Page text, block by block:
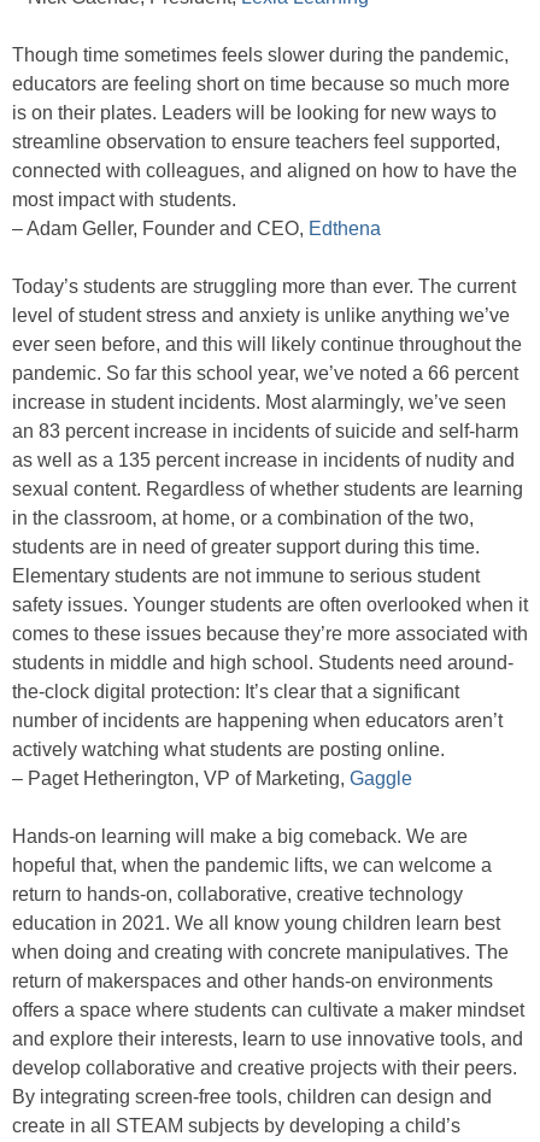
Though time sometimes feels slower during the pandemic,
educators are feeling short on time because so much more
is on their plates. Leaders will be looking for new ways to
streamline observation to ensure teachers feel supported,
connected with colleagues, and aligned on how to have the
most impact with students.
– Adam Geller, Founder and CEO, Edthena
Today’s students are struggling more than ever. The current
level of student stress and anxiety is unlike anything we’ve
ever seen before, and this will likely continue throughout the
pandemic. So far this school year, we’ve noted a 66 percent
increase in student incidents. Most alarmingly, we’ve seen
an 83 percent increase in incidents of suicide and self-harm
as well as a 135 percent increase in incidents of nudity and
sexual content. Regardless of whether students are learning
in the classroom, at home, or a combination of the two,
students are in need of greater support during this time.
Elementary students are not immune to serious student
safety issues. Younger students are often overlooked when it
comes to these issues because they’re more associated with
students in middle and high school. Students need around-
the-clock digital protection: It’s clear that a significant
number of incidents are happening when educators aren’t
actively watching what students are posting online.
– Paget Hetherington, VP of Marketing, Gaggle
Hands-on learning will make a big comeback. We are
hopeful that, when the pandemic lifts, we can welcome a
return to hands-on, collaborative, creative technology
education in 2021. We all know young children learn best
when doing and creating with concrete manipulatives. The
return of makerspaces and other hands-on environments
offers a space where students can cultivate a maker mindset
and explore their interests, learn to use innovative tools, and
develop collaborative and creative projects with their peers.
By integrating screen-free tools, children can design and
create in all STEAM subjects by developing a child’s